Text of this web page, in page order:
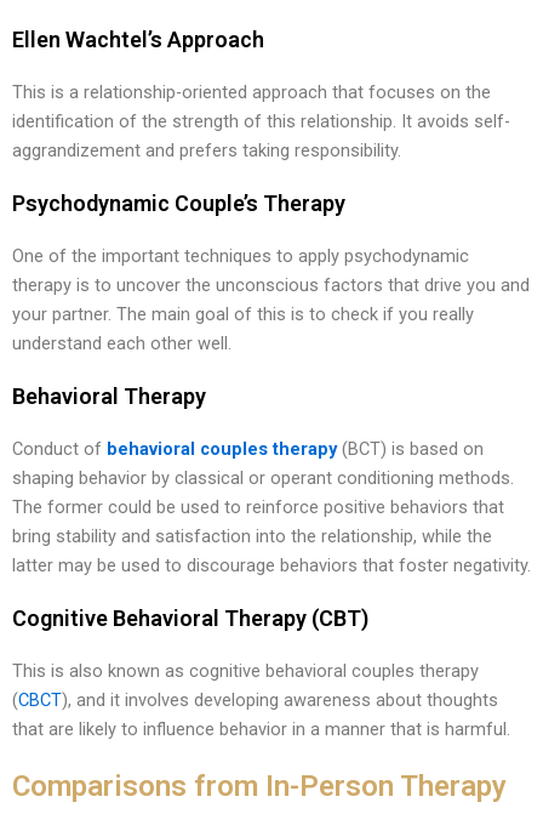
Ellen Wachtel’s Approach
This is a relationship-oriented approach that focuses on the
identification of the strength of this relationship. It avoids self-
aggrandizement and prefers taking responsibility.
Psychodynamic Couple’s Therapy
One of the important techniques to apply psychodynamic
therapy is to uncover the unconscious factors that drive you and
your partner. The main goal of this is to check if you really
understand each other well.
Behavioral Therapy
Conduct of behavioral couples therapy(BCT) is based on
shaping behavior by classical or operant conditioning methods.
The former could be used to reinforce positive behaviors that
bring stability and satisfaction into the relationship, while the
latter may be used to discourage behaviors that foster negativity.
Cognitive Behavioral Therapy (CBT)
This is also known as cognitive behavioral couples therapy
(CBCT), and it involves developing awareness about thoughts
that are likely to influence behavior in a manner that is harmful.
Comparisons from In-Person Therapy